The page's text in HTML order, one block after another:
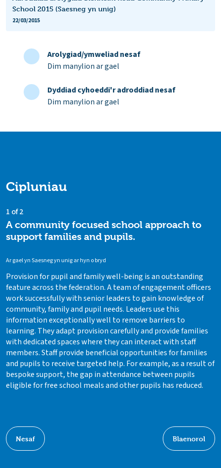
School 2015 (Saesneg yn unig)
22/03/2015
Arolygiad/ymweliad nesaf
Dim manylion ar gael
Dyddiad cyhoeddi'r adroddiad nesaf
Dim manylion ar gael
Cipluniau
1 of 2
A community focused school approach to
support families and pupils.
Ar gael yn Saesneg yn unig ar hyn o bryd
Provision for pupil and family well-being is an outstanding
feature across the federation. A team of engagement officers
work successfully with senior leaders to gain knowledge of
community, family and pupil needs. Leaders use this
information exceptionally well to remove barriers to
learning. They adapt provision carefully and provide families
with dedicated spaces where they can interact with staff
members. Staff provide beneficial opportunities for families
and pupils to receive targeted help. For example, as a result of
bespoke support, the gap in attendance between pupils
eligible for free school meals and other pupils has reduced.
Nesaf Blaenorol